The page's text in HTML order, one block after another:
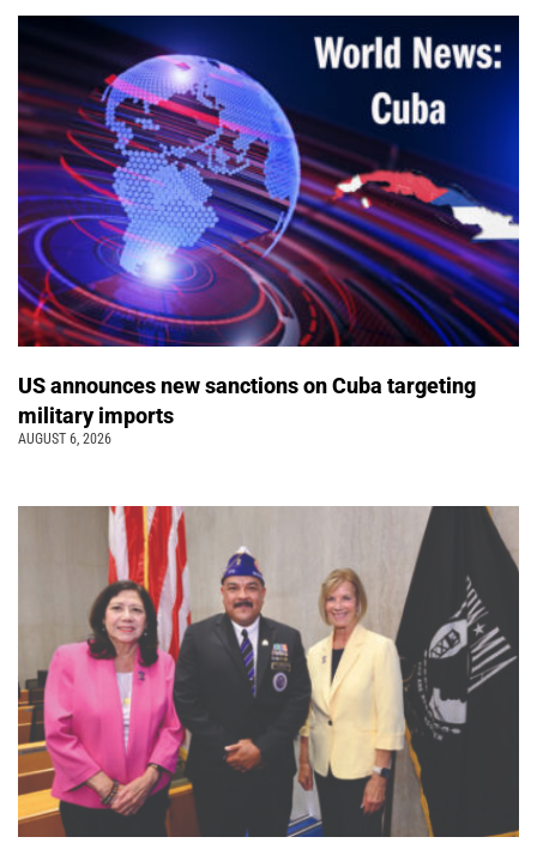
US announces new sanctions on Cuba targeting
military imports
AUGUST 6, 2026